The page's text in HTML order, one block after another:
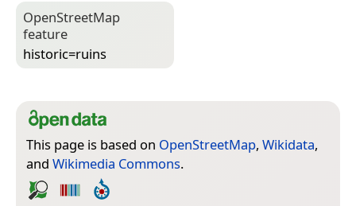
Open­Street­Map
feature
historic=­ruins
This page is based on OpenStreetMap, Wikidata,
and Wikimedia Commons.